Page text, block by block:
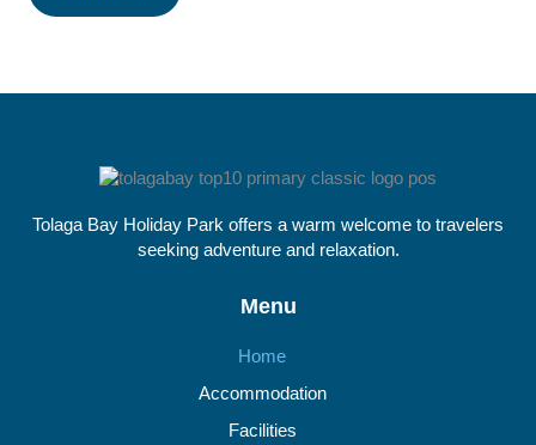
Tolaga Bay Holiday Park offers a warm welcome to travelers
seeking adventure and relaxation.
Menu
Home
Accommodation
Facilities